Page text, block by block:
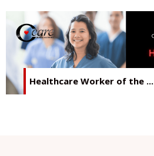
Healthcare Worker of the ...